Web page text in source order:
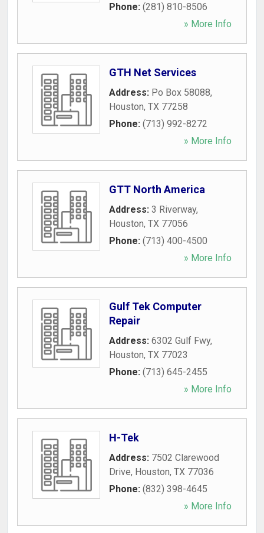
Phone: (281) 810-8506
» More Info
GTH Net Services
Address: Po Box 58088,
Houston, TX 77258
Phone: (713) 992-8272
» More Info
GTT North America
Address: 3 Riverway,
Houston, TX 77056
Phone: (713) 400-4500
» More Info
Gulf Tek Computer
Repair
Address: 6302 Gulf Fwy,
Houston, TX 77023
Phone: (713) 645-2455
» More Info
H-Tek
Address: 7502 Clarewood
Drive, Houston, TX 77036
Phone: (832) 398-4645
» More Info